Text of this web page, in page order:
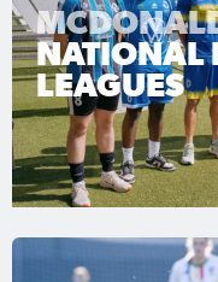
NATIONAL
LEAGUES